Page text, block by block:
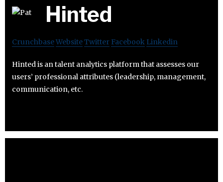
Hinted
CrunchbaseWebsiteTwitter Facebook Linkedin
Hinted is an talent analytics platform that assesses our
users’ professional attributes (leadership, management,
communication, etc.